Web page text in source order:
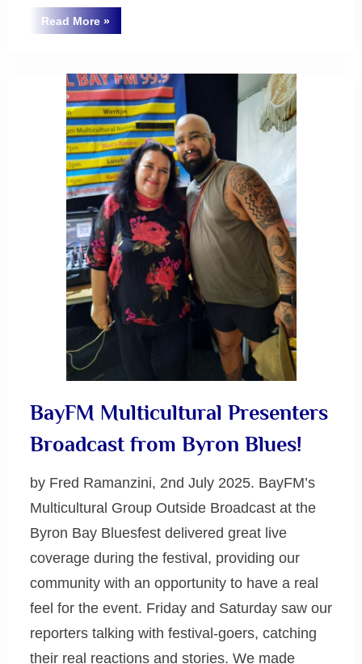
Read More“New
French
BayFM
Radio”
»
Uncategorized
BayFM Multicultural Presenters
Broadcast from Byron Blues!
by Fred Ramanzini, 2nd July 2025. BayFM’s
Multicultural Group Outside Broadcast at the
Byron Bay Bluesfest delivered great live
coverage during the festival, providing our
community with an opportunity to have a real
feel for the event. Friday and Saturday saw our
reporters talking with festival-goers, catching
their real reactions and stories. We made